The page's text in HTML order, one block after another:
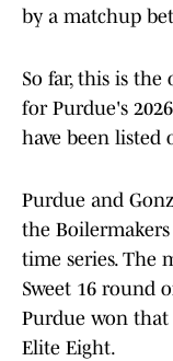
by a matchup
So far, this is
for Purdue's
have been listed
Purdue and
the
time series. The
Sweet 16 round
Purdue won that
Elite Eight.